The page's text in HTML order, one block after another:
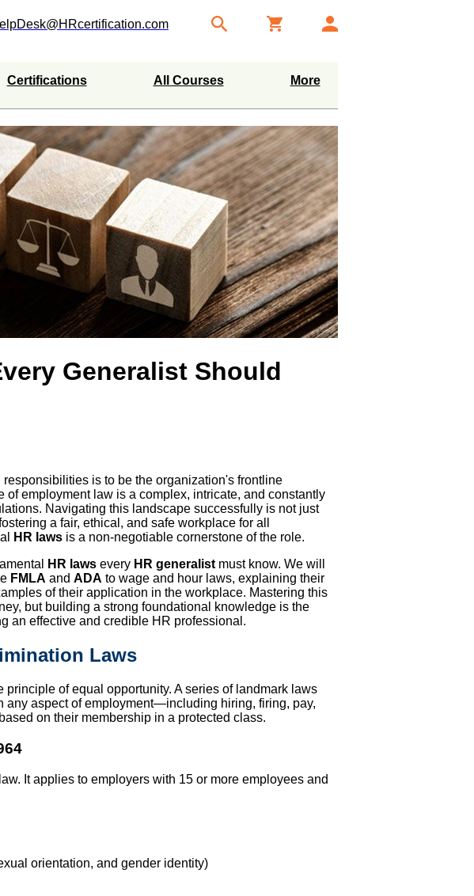
Certifications All Courses More
Generalist Should
is to be the organization's frontline
employment law is a complex, intricate, and constantly
Navigating this landscape successfully is not just
a fair, ethical, and safe workplace for all
HR laws is a non-negotiable cornerstone of the role.
HR laws every HR generalistmust know. We will
FMLA and ADA to wage and hour laws, explaining their
of their application in the workplace. Mastering this
but building a strong foundational knowledge is the
an effective and credible HR professional.
Laws
of equal opportunity. A series of landmark laws
aspect of employment—including hiring, firing, pay,
on their membership in a protected class.
It applies to employers with 15 or more employees and
orientation, and gender identity)